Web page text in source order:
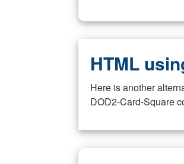
HTML
Here is another
DOD2-Card-Square